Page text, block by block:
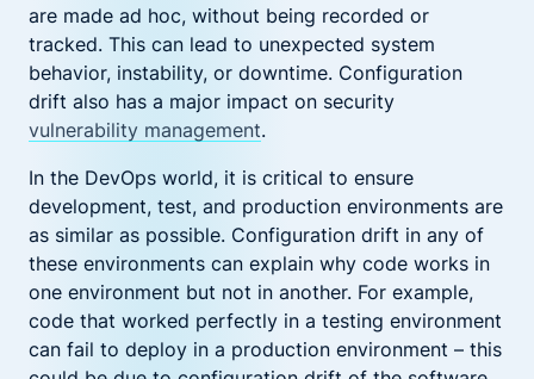
are made ad hoc, without being recorded or
tracked. This can lead to unexpected system
behavior, instability, or downtime. Configuration
drift also has a major impact on security
vulnerability management.
In the DevOps world, it is critical to ensure
development, test, and production environments are
as similar as possible. Configuration drift in any of
these environments can explain why code works in
one environment but not in another. For example,
code that worked perfectly in a testing environment
can fail to deploy in a production environment – this